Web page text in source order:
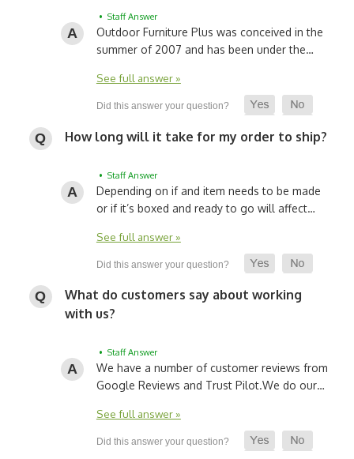
• Staff Answer
Outdoor Furniture Plus was conceived in the
summer of 2007 and has been under the…
See full answer »
How long will it take for my order to ship?
• Staff Answer
Depending on if and item needs to be made
or if it’s boxed and ready to go will affect…
See full answer »
What do customers say about working
with us?
• Staff Answer
We have a number of customer reviews from
Google Reviews and Trust Pilot.We do our…
See full answer »